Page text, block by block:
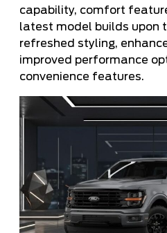
capability, comfort
latest model builds upon
refreshed styling,
improved performance
convenience features.